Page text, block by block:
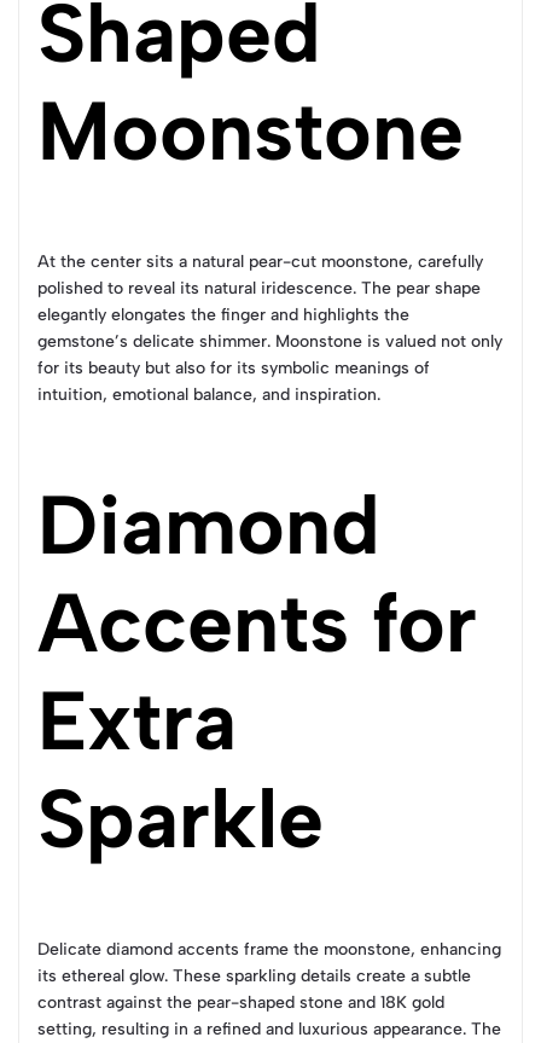
Shaped
Moonstone
At the center sits a natural pear-cut moonstone, carefully
polished to reveal its natural iridescence. The pear shape
elegantly elongates the finger and highlights the
gemstone’s delicate shimmer. Moonstone is valued not only
for its beauty but also for its symbolic meanings of
intuition, emotional balance, and inspiration.
Diamond
Accents for
Extra
Sparkle
Delicate diamond accents frame the moonstone, enhancing
its ethereal glow. These sparkling details create a subtle
contrast against the pear-shaped stone and 18K gold
setting, resulting in a refined and luxurious appearance. The